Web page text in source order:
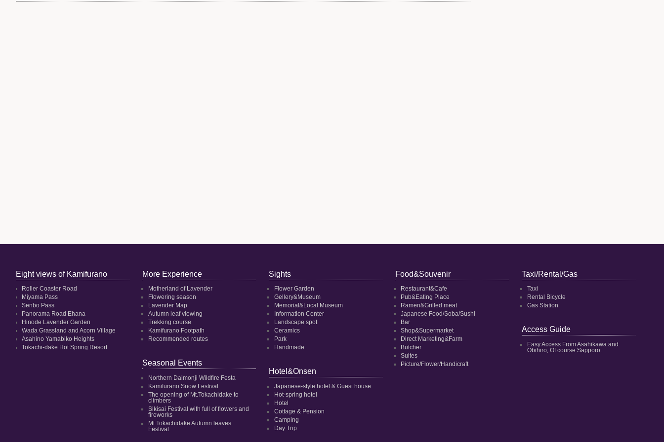
Eight views of Kamifurano
Roller Coaster Road
Miyama Pass
Senbo Pass
Panorama Road Ehana
Hinode Lavender Garden
Wada Grassland and Acorn Village
Asahino Yamabiko Heights
Tokachi-dake Hot Spring Resort
More Experience
Motherland of Lavender
Flowering season
Lavender Map
Autumn leaf viewing
Trekking course
Kamifurano Footpath
Recommended routes
Seasonal Events
Northern Daimonji Wildfire Festa
Kamifurano Snow Festival
The opening of Mt.Tokachidake to
climbers
Sikisai Festival with full of flowers and
fireworks
Mt.Tokachidake Autumn leaves
Festival
Sights
Flower Garden
Gellery&Museum
Memorial&Local Museum
Information Center
Landscape spot
Ceramics
Park
Handmade
Hotel&Onsen
Japanese-style hotel & Guest house
Hot-spring hotel
Hotel
Cottage & Pension
Camping
Day Trip
Food&Souvenir
Restaurant&Cafe
Pub&Eating Place
Ramen&Grilled meat
Japanese Food/Soba/Sushi
Bar
Shop&Supermarket
Direct Marketing&Farm
Butcher
Suites
Picture/Flower/Handicraft
Taxi/Rental/Gas
Taxi
Rental Bicycle
Gas Station
Access Guide
Easy Access From Asahikawa and
Obihiro‚ Of course Sapporo.